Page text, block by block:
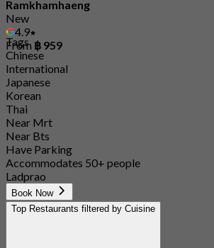
Ramkhamhaeng
New
4.9
From ฿ 959
Tags
Chinese
International
Japanese
Korean
Thai
Near Mrt
Near Bts
Have Parking
Accommodates 50+ people
Ladprao
Book Now
Top Restaurants filtered by Cuisine